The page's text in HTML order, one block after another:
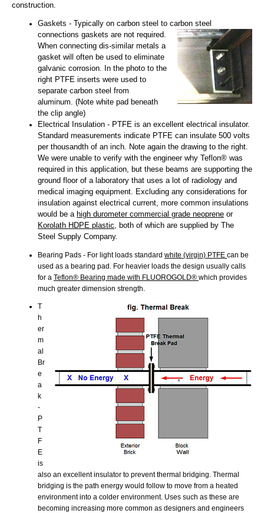
construction.
Gaskets - Typically on carbon steel to carbon steel
connections gaskets are not required.
When connecting dis-similar metals a
gasket will often be used to eliminate
galvanic corrosion. In the photo to the
right PTFE inserts were used to
separate carbon steel from
aluminum. (Note white pad beneath
the clip angle)
Electrical Insulation - PTFE is an excellent electrical insulator.
Standard measurements indicate PTFE can insulate 500 volts
per thousandth of an inch. Note again the drawing to the right.
We were unable to verify with the engineer why Teflon® was
required in this application, but these beams are supporting the
ground floor of a laboratory that uses a lot of radiology and
medical imaging equipment. Excluding any considerations for
insulation against electrical current, more common insulations
would be a high durometer commercial grade neoprene or
Korolath HDPE plastic , both of which are supplied by The
Steel Supply Company.
Bearing Pads - For light loads standard white (virgin) PTFE can be
used as a bearing pad. For heavier loads the design usually calls
for a Teflon® Bearing made with FLUOROGOLD® which provides
much greater dimension strength.
T
h
er
m
al
Br
e
a
k
-
P
T
F
E
is
also an excellent insulator to prevent thermal bridging. Thermal
bridging is the path energy would follow to move from a heated
environment into a colder environment. Uses such as these are
becoming increasing more common as designers and engineers